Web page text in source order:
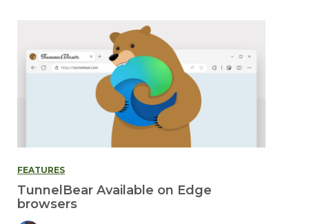
FEATURES
TunnelBear Available on Edge
browsers